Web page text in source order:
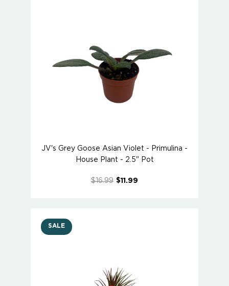
JV's Grey Goose Asian Violet - Primulina -
House Plant - 2.5" Pot
$16.99 $11.99
SALE